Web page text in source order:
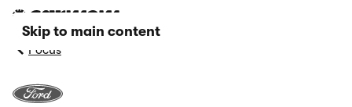
Skip to main content
Focus